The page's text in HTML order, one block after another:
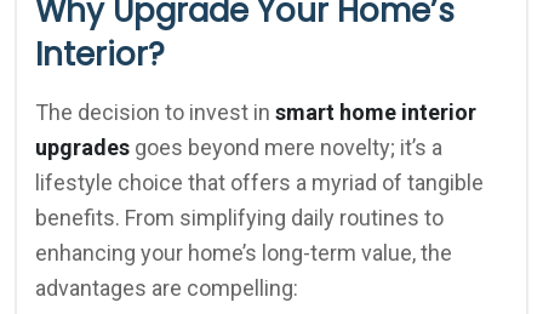
Why Upgrade Your Home’s
Interior?
The decision to invest in smart home interior
upgrades goes beyond mere novelty; it’s a
lifestyle choice that offers a myriad of tangible
benefits. From simplifying daily routines to
enhancing your home’s long-term value, the
advantages are compelling: